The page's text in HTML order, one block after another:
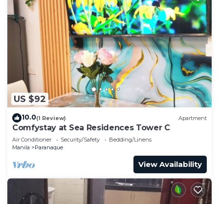
US $92
10.0(1 Review) Apartment
Comfystay at Sea Residences Tower C
Air Conditioner Security/Safety
Bedding/Linens
Manila
Paranaque
View Availability